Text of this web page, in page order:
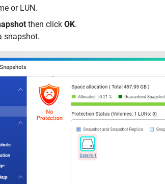
or LUN.
then click OK.
snapshot.